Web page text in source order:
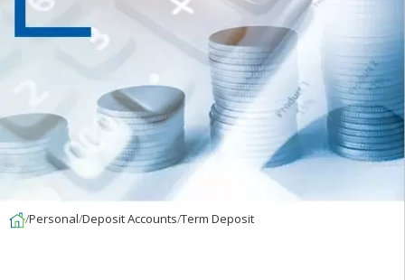
Personal Deposit Accounts Term Deposit